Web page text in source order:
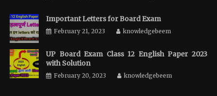
Important Letters for Board Exam
February 21, 2023 knowledgebeem
UP Board Exam Class 12 English Paper 2023
with Solution
February 20, 2023 knowledgebeem